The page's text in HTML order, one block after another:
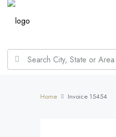
Home Invoice 15454